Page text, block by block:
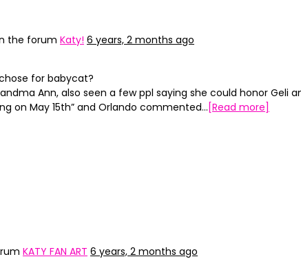
the forum Katy! 6 years, 2 months ago
for babycat?
Ann, also seen a few ppl saying she could honor
on May 15th” and Orlando commented… [Read more]
KATY FAN ART 6 years, 2 months ago